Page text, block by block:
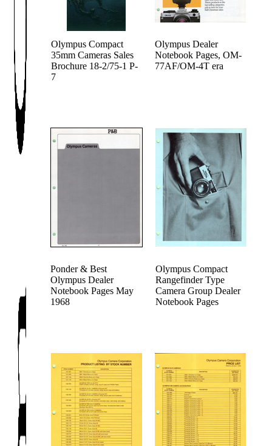
Olympus Compact
35mm Cameras Sales
Brochure 18-2/75-1 P-
7
Olympus Dealer
Notebook Pages, OM-
77AF/OM-4T era
Ponder & Best
Olympus Dealer
Notebook Pages May
1968
Olympus Compact
Rangefinder Type
Camera Group Dealer
Notebook Pages